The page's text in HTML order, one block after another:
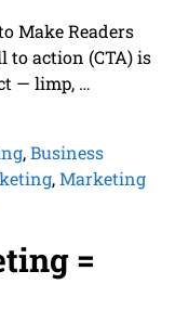
Make Readers
action (CTA) is
— limp, …
,Business
,Marketing
=